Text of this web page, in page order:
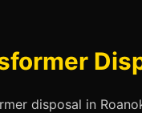
disposal in